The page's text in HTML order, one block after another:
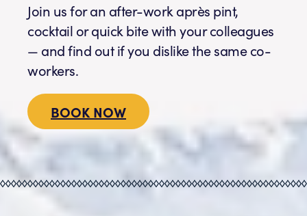
Join us for an after-work après pint,
cocktail or quick bite with your colleagues
— and find out if you dislike the same co-
workers.
BOOK NOW